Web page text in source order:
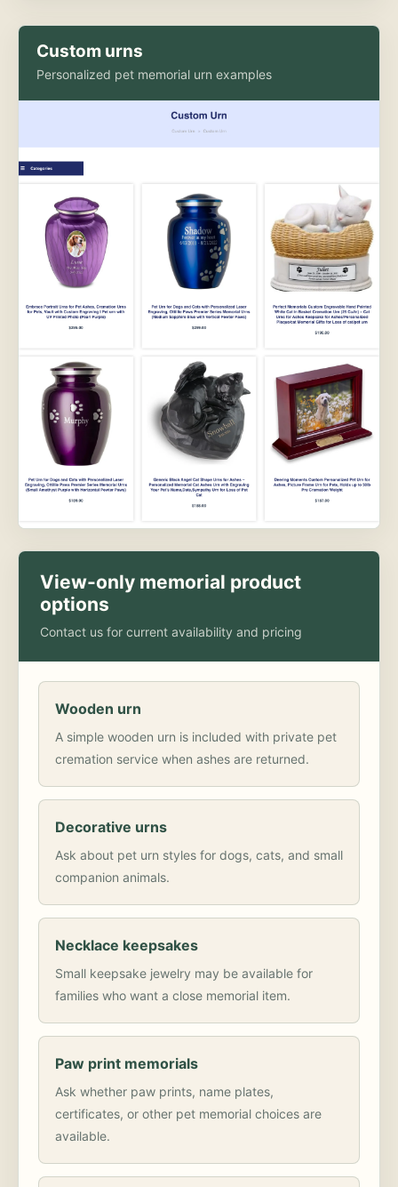
Custom urns
Personalized pet memorial urn examples
View-only memorial product
options
Contact us for current availability and pricing
Wooden urn
A simple wooden urn is included with private pet
cremation service when ashes are returned.
Decorative urns
Ask about pet urn styles for dogs, cats, and small
companion animals.
Necklace keepsakes
Small keepsake jewelry may be available for
families who want a close memorial item.
Paw print memorials
Ask whether paw prints, name plates,
certificates, or other pet memorial choices are
available.